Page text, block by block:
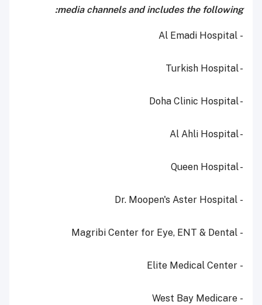
media channels and includes the following:
- Al Emadi Hospital
- Turkish Hospital
- Doha Clinic Hospital
- Al Ahli Hospital
- Queen Hospital
- Dr. Moopen's Aster Hospital
- Magribi Center for Eye, ENT & Dental
- Elite Medical Center
- West Bay Medicare